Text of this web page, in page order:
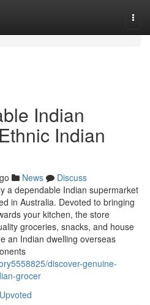
Indian
Indian
News
Discuss
a dependable Indian supermarket
in Australia. Devoted to bringing
your kitchen, the store
groceries, snacks, and house
an Indian dwelling overseas
discover-genuine-
grocer